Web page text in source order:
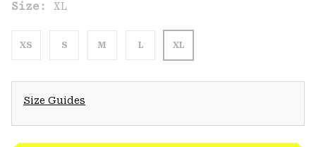
Size: XL
XS S M L XL
Size Guides